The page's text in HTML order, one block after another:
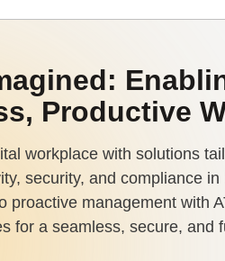
Productive
workplace with solutions
security, and compliance
proactive management with
for a seamless, secure, and